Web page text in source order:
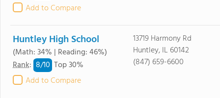
Add to Compare
Huntley High School
(Math: 34% | Reading: 46%)
Rank: 8/10 Top 30%
Add to Compare
13719 Harmony Rd
Huntley, IL 60142
(847) 659-6600